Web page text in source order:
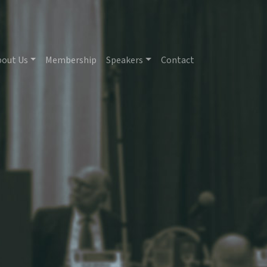
Us Membership Speakers Contact